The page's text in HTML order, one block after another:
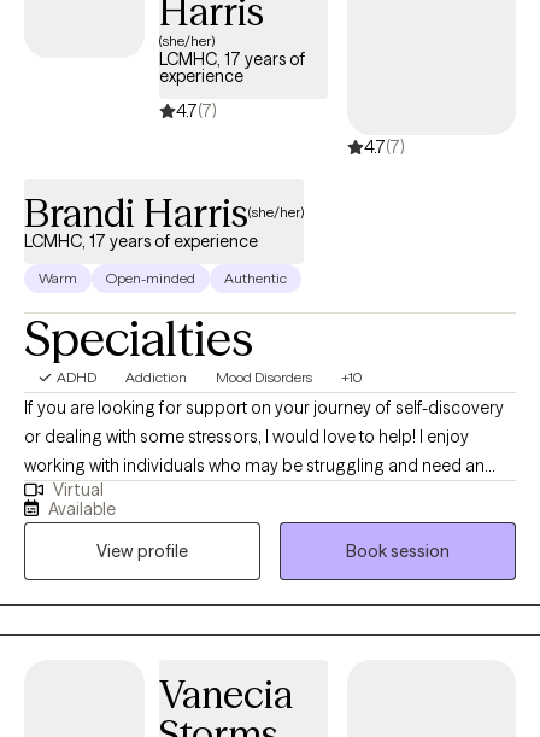
Harris
(she/her)
LCMHC, 17 years of
experience
4.7(7)
4.7(7)
Brandi Harris(she/her)
LCMHC, 17 years of experience
Warm Open-minded Authentic
Specialties
ADHD Addiction Mood Disorders +10
If you are looking for support on your journey of self-discovery
or dealing with some stressors, I would love to help! I enjoy
working with individuals who may be struggling and need an
empathetic ear. I believe everyone can improve their sense of
well-being with some support. Some things I enjoy include
spending time with my friends and family, visiting the beach and
mountains, and doing arts and crafts.
Virtual
Available
View profile
Book session
Vanecia